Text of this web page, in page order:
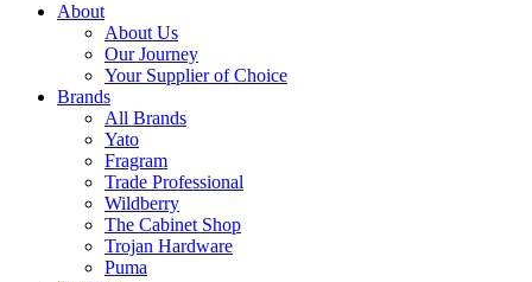
About
About Us
Our Journey
Your Supplier of Choice
Brands
All Brands
Yato
Fragram
Trade Professional
Wildberry
The Cabinet Shop
Trojan Hardware
Puma